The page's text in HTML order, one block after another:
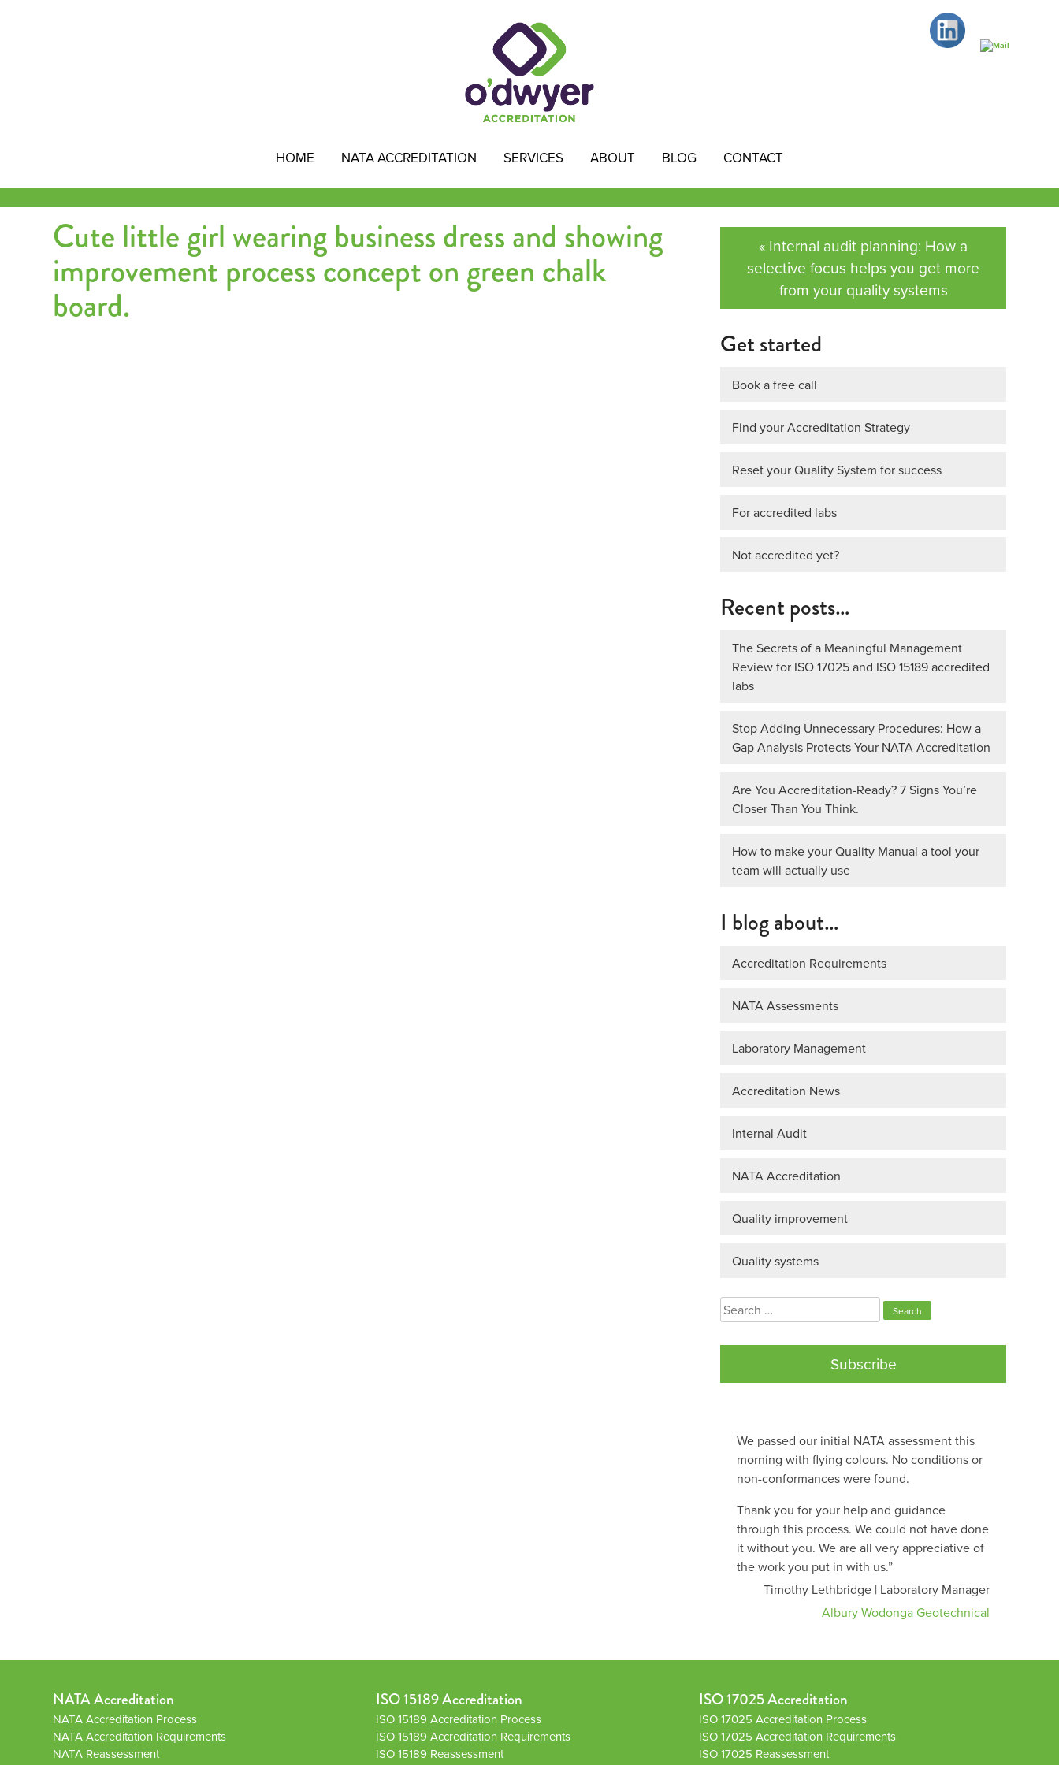
HOME NATA ACCREDITATION SERVICES ABOUT BLOG CONTACT
Cute little girl wearing business dress and showing
improvement process concept on green chalk
board.
« Internal audit planning: How a
selective focus helps you get more
from your quality systems
Get started
Book a free call
Find your Accreditation Strategy
Reset your Quality System for success
For accredited labs
Not accredited yet?
Recent posts…
The Secrets of a Meaningful Management
Review for ISO 17025 and ISO 15189 accredited
labs
Stop Adding Unnecessary Procedures: How a
Gap Analysis Protects Your NATA Accreditation
Are You Accreditation-Ready? 7 Signs You’re
Closer Than You Think.
How to make your Quality Manual a tool your
team will actually use
I blog about…
Accreditation Requirements
NATA Assessments
Laboratory Management
Accreditation News
Internal Audit
NATA Accreditation
Quality improvement
Quality systems
Search
for:
Subscribe
We passed our initial NATA assessment this
morning with flying colours. No conditions or
non-conformances were found.
Thank you for your help and guidance
through this process. We could not have done
it without you. We are all very appreciative of
the work you put in with us.”
Timothy Lethbridge | Laboratory Manager
Albury Wodonga Geotechnical
NATA Accreditation
NATA Accreditation Process
NATA Accreditation Requirements
NATA Reassessment
ISO 15189 Accreditation
ISO 15189 Accreditation Process
ISO 15189 Accreditation Requirements
ISO 15189 Reassessment
ISO 17025 Accreditation
ISO 17025 Accreditation Process
ISO 17025 Accreditation Requirements
ISO 17025 Reassessment